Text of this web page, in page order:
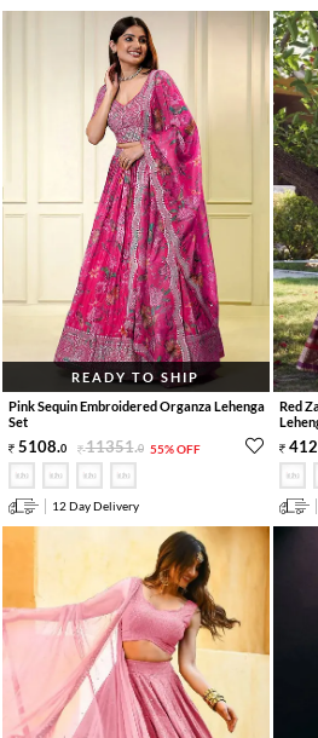
READY TO SHIP
Pink Sequin Embroidered Organza Lehenga
Set
5108.0 11351.0 55% OFF
12 Day Delivery
Red